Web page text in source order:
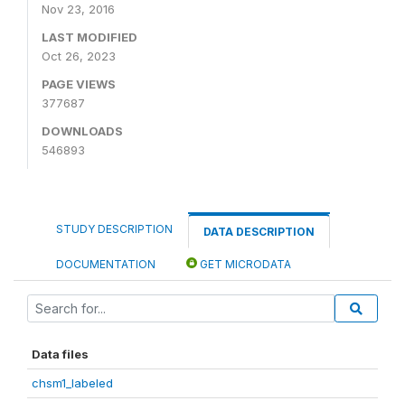
Nov 23, 2016
LAST MODIFIED
Oct 26, 2023
PAGE VIEWS
377687
DOWNLOADS
546893
STUDY DESCRIPTION DATA DESCRIPTION
DOCUMENTATION GET MICRODATA
Data files
chsm1_labeled